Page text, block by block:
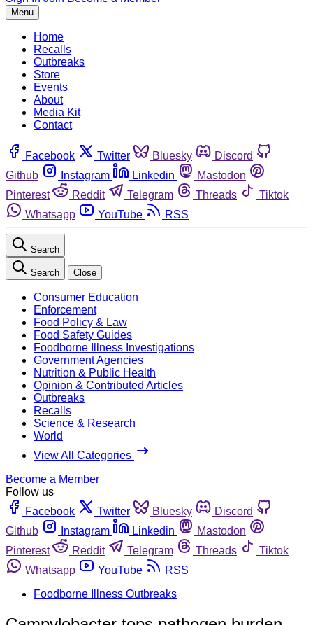
Menu
Home
Recalls
Outbreaks
Store
Events
About
Media Kit
Contact
Facebook Twitter Bluesky
Discord
Github
Instagram Linkedin
Mastodon
Pinterest
Reddit Telegram Threads
Tiktok
Whatsapp
YouTube RSS
Search
Search Close
Consumer Education
Enforcement
Food Policy & Law
Food Safety Guides
Foodborne Illness Investigations
Government Agencies
Nutrition & Public Health
Opinion & Contributed Articles
Outbreaks
Recalls
Science & Research
World
View All Categories
Become a Member
Follow us
Facebook
Twitter Bluesky
Discord
Github
Instagram Linkedin
Mastodon
Pinterest
Reddit Telegram Threads
Tiktok
Whatsapp
YouTube
RSS
Foodborne Illness Outbreaks